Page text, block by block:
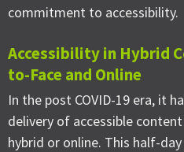
commitment to accessibility.
Accessibility in Hybrid
to-Face and Online
In the post COVID-19 era, it
delivery of accessible
hybrid or online. This half-